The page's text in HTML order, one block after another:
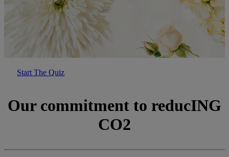
Start The Quiz
Our commitment to reducING
CO2